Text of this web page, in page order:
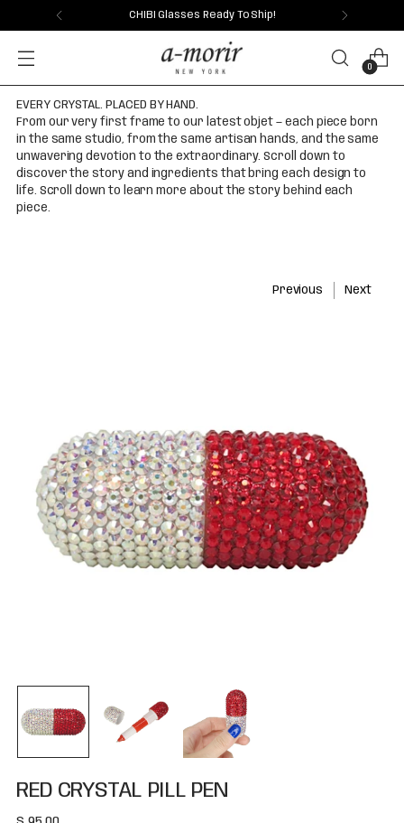
CHIBI Glasses Ready To Ship!
0
EVERY CRYSTAL. PLACED BY HAND.
From our very first frame to our latest objet — each piece born
in the same studio, from the same artisan hands, and the same
unwavering devotion to the extraordinary. Scroll down to
discover the story and ingredients that bring each design to
life. Scroll down to learn more about the story behind each
piece.
Previous Next
RED CRYSTAL PILL PEN